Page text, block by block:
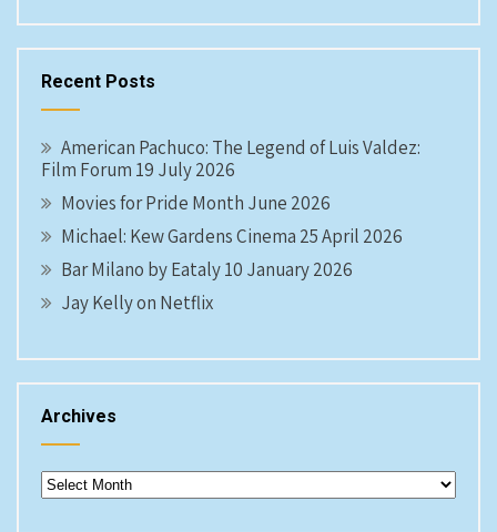
Recent Posts
American Pachuco: The Legend of Luis Valdez:
Film Forum 19 July 2026
Movies for Pride Month June 2026
Michael: Kew Gardens Cinema 25 April 2026
Bar Milano by Eataly 10 January 2026
Jay Kelly on Netflix
Archives
Archives